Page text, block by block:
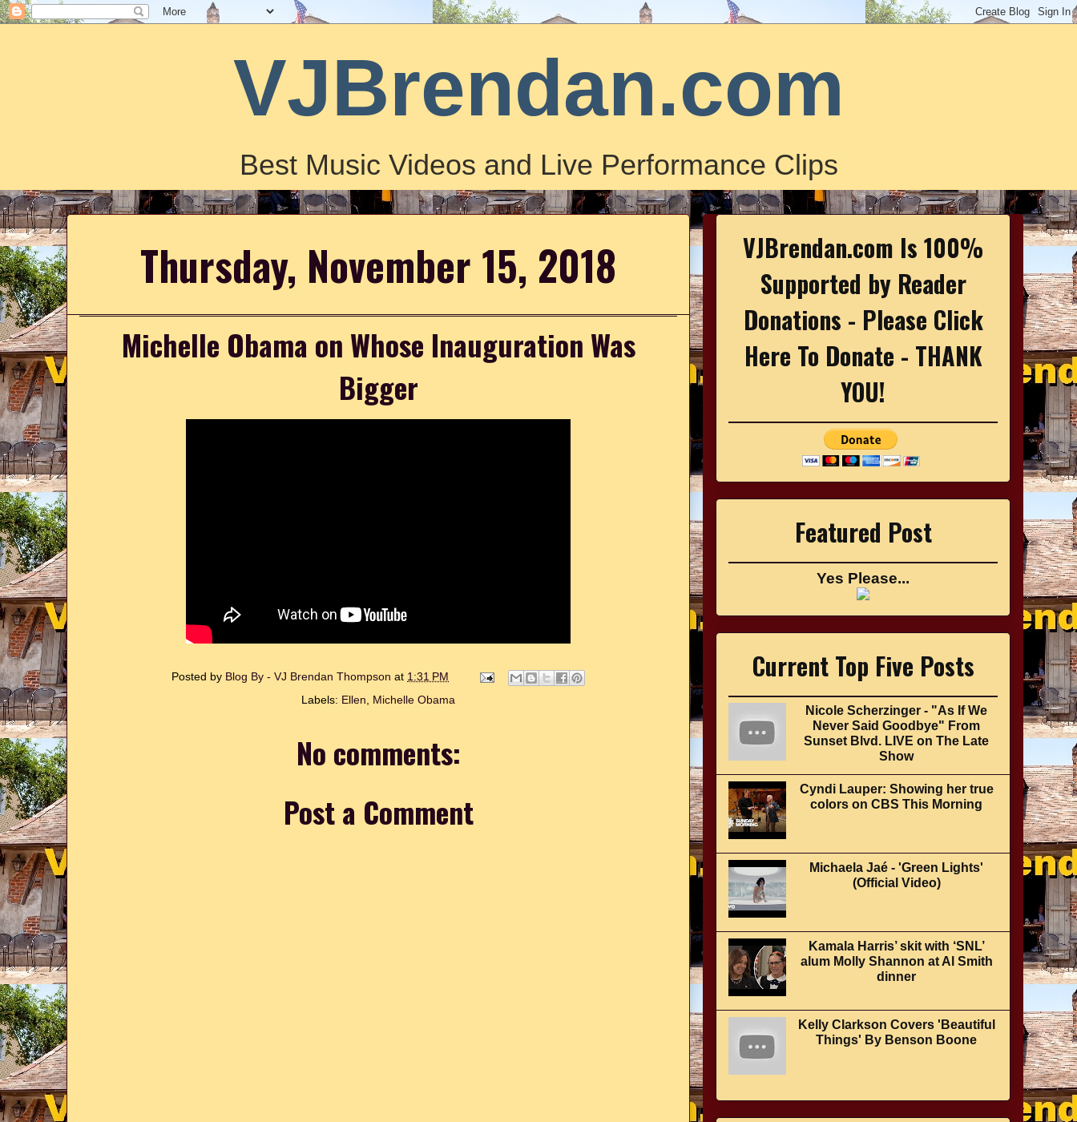
VJBrendan.com
Best Music Videos and Live Performance Clips
Thursday, November 15, 2018
Michelle Obama on Whose Inauguration Was
Bigger
Posted by Blog By - VJ Brendan Thompson at 1:31 PM
Labels: Ellen Michelle Obama
No comments:
Post a Comment
VJBrendan.com Is 100%
Supported by Reader
Donations - Please Click
Here To Donate - THANK
YOU!
Featured Post
Yes Please...
Current Top Five Posts
Nicole Scherzinger - "As If We
Never Said Goodbye" From
Sunset Blvd. LIVE on The Late
Show
Cyndi Lauper: Showing her true
colors on CBS This Morning
Michaela Jaé - 'Green Lights'
(Official Video)
Kamala Harris’ skit with ‘SNL’
alum Molly Shannon at Al Smith
dinner
Kelly Clarkson Covers 'Beautiful
Things' By Benson Boone